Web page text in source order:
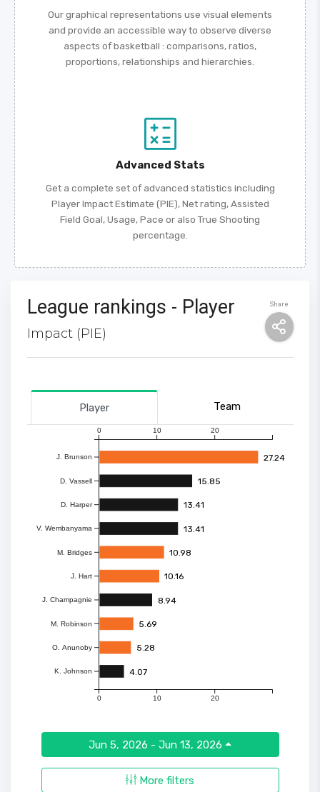
Our graphical representations use visual elements
and provide an accessible way to observe diverse
aspects of basketball : comparisons, ratios,
proportions, relationships and hierarchies.
Advanced Stats
Get a complete set of advanced statistics including
Player Impact Estimate (PIE), Net rating, Assisted
Field Goal, Usage, Pace or also True Shooting
percentage.
Share
League rankings - Player
Impact (PIE)
Player Team
0 10 20
0 10 20
J. Brunson
D. Vassell
D. Harper
V. Wembanyama
M. Bridges
J. Hart
J. Champagnie
M. Robinson
O. Anunoby
K. Johnson
27.24
15.85
13.41
13.41
10.98
10.16
8.94
5.69
5.28
4.07
Jun 5, 2026 - Jun 13, 2026
More filters